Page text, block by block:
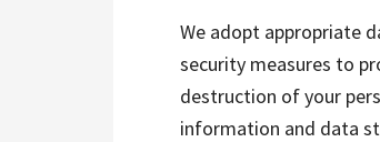
We adopt appropriate
security measures to
destruction of your
information and data